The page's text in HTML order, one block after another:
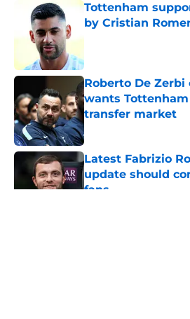
Tottenham
by Cristian
Roberto De
wants
transfer market
Published by on Invalid
Latest Fabrizio
update should
fans